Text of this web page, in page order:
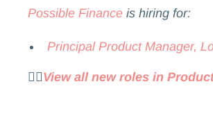
Possible Financeis hiring for:
Principal Product Manager,
👉🏻View all new roles in